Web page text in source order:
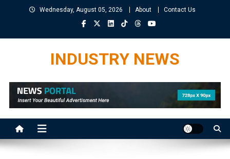
Wednesday, August 05, 2026 About Contact Us
INDUSTRY NEWS